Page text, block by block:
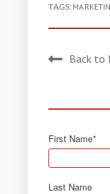
TAGS:
Back to
First Name*
Last Name